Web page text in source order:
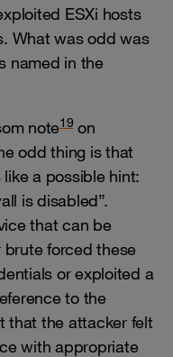
ESXi hosts
What was odd was
named in the
note19on
odd thing is that
a possible hint:
is disabled”.
that can be
forced these
or exploited a
to the
that the attacker felt
with appropriate